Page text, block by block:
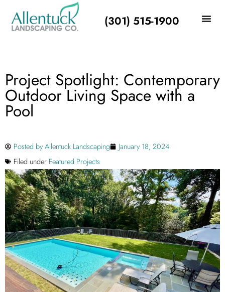
(301) 515-1900
Project Spotlight: Contemporary
Outdoor Living Space with a
Pool
Posted byAllentuck Landscaping
January 18, 2024
Filed under Featured Projects